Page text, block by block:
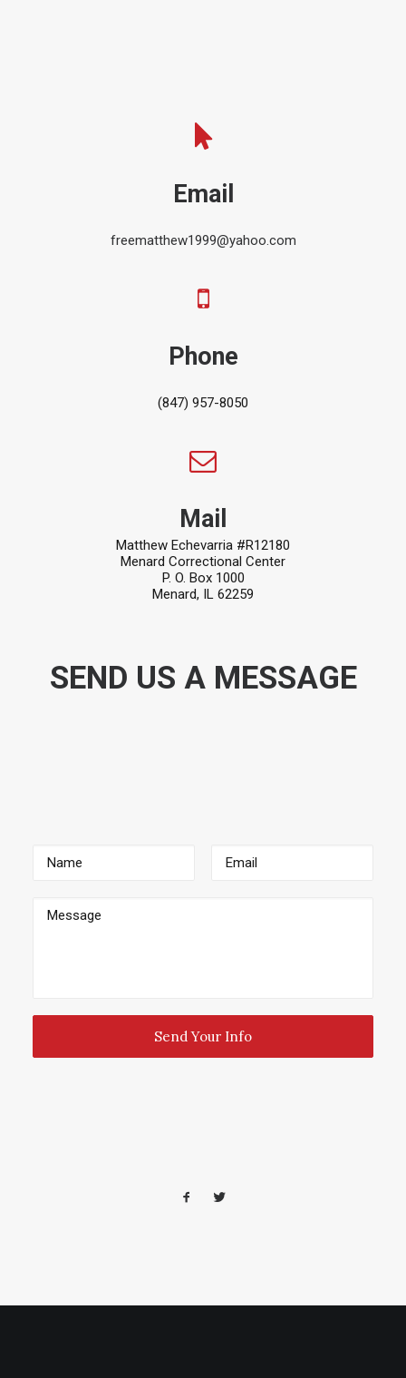
Email
freematthew1999@yahoo.com
Phone
(847) 957-8050
Mail
Matthew Echevarria #R12180
Menard Correctional Center
P. O. Box 1000
Menard, IL 62259
SEND US A MESSAGE